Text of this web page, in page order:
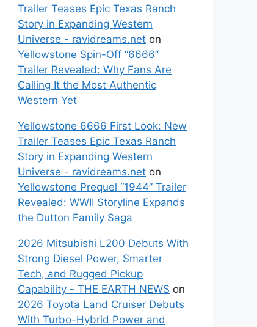
Trailer Teases Epic Texas Ranch
Story in Expanding Western
Universe - ravidreams.net on
Yellowstone Spin-Off “6666”
Trailer Revealed: Why Fans Are
Calling It the Most Authentic
Western Yet
Yellowstone 6666 First Look: New
Trailer Teases Epic Texas Ranch
Story in Expanding Western
Universe - ravidreams.net on
Yellowstone Prequel “1944” Trailer
Revealed: WWII Storyline Expands
the Dutton Family Saga
2026 Mitsubishi L200 Debuts With
Strong Diesel Power, Smarter
Tech, and Rugged Pickup
Capability - THE EARTH NEWS on
2026 Toyota Land Cruiser Debuts
With Turbo-Hybrid Power and